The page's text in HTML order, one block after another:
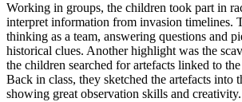
Working in groups, the children took part in
interpret information from invasion timelines.
thinking as a team, answering questions and
historical clues. Another highlight was the
the children searched for artefacts linked to
Back in class, they sketched the artefacts into
showing great observation skills and creativity.